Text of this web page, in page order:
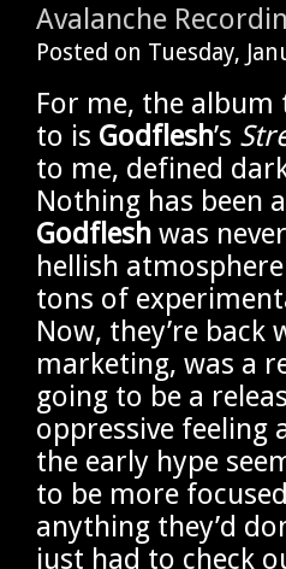
Avalanche
Posted on Tuesday,
For me, the
to is Godflesh’s
to me, defined
Nothing has been
Godflesh was
hellish
tons of
Now, they’re back
marketing, was a
going to be a
oppressive feeling
the early hype
to be more
anything they’d
just had to check